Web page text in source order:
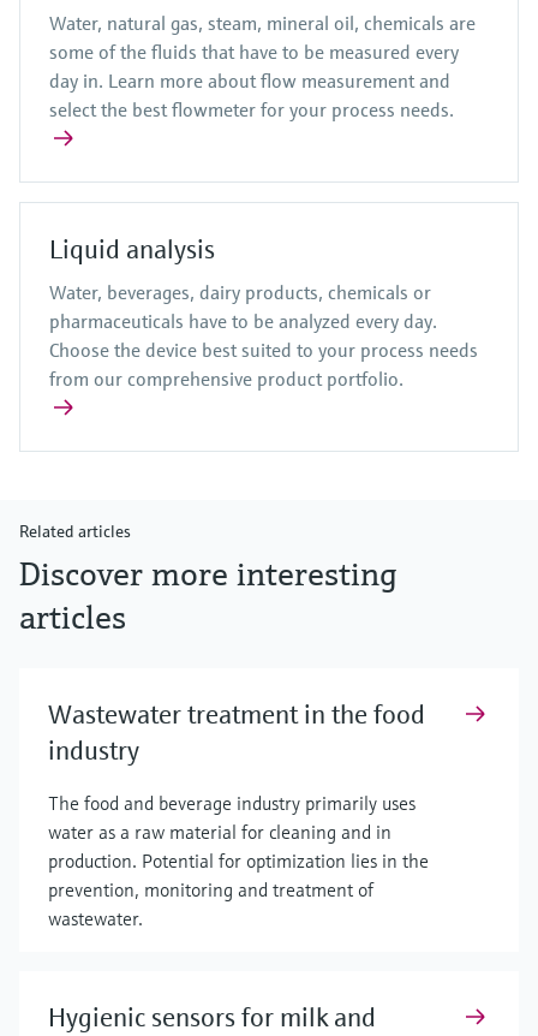
Water, natural gas, steam, mineral oil, chemicals are
some of the fluids that have to be measured every
day in. Learn more about flow measurement and
select the best flowmeter for your process needs.
Liquid analysis
Water, beverages, dairy products, chemicals or
pharmaceuticals have to be analyzed every day.
Choose the device best suited to your process needs
from our comprehensive product portfolio.
Related articles
Discover more interesting
articles
Wastewater treatment in the food
industry
The food and beverage industry primarily uses
water as a raw material for cleaning and in
production. Potential for optimization lies in the
prevention, monitoring and treatment of
wastewater.
Hygienic sensors for milk and